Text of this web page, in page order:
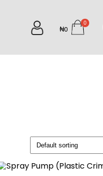
₦0
0
items